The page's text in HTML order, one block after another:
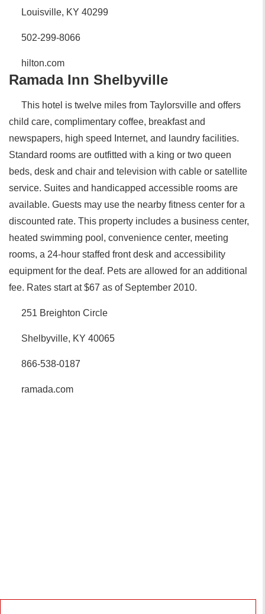
Louisville, KY 40299
502-299-8066
hilton.com
Ramada Inn Shelbyville
This hotel is twelve miles from Taylorsville and offers
child care, complimentary coffee, breakfast and
newspapers, high speed Internet, and laundry facilities.
Standard rooms are outfitted with a king or two queen
beds, desk and chair and television with cable or satellite
service. Suites and handicapped accessible rooms are
available. Guests may use the nearby fitness center for a
discounted rate. This property includes a business center,
heated swimming pool, convenience center, meeting
rooms, a 24-hour staffed front desk and accessibility
equipment for the deaf. Pets are allowed for an additional
fee. Rates start at $67 as of September 2010.
251 Breighton Circle
Shelbyville, KY 40065
866-538-0187
ramada.com